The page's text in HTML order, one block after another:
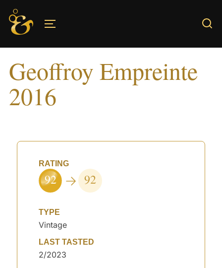
Skip
content
Geoffroy Empreinte
2016
RATING
92 92
TYPE
Vintage
LAST TASTED
2/2023